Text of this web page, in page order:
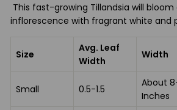
This fast-growing Tillandsia will
inflorescence with fragrant white and
Size
Avg. Leaf
Width
Width
Small 0.5-1.5
About
Inches